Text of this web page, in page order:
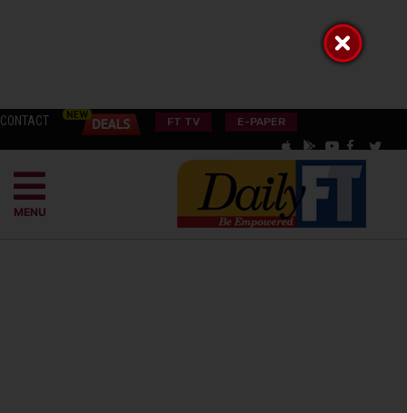
CONTACT FT TV E-PAPER
MENU